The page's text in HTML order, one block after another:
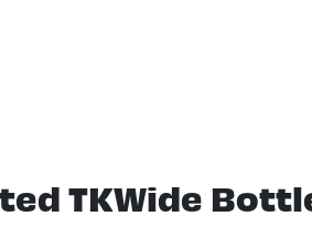
TKWide